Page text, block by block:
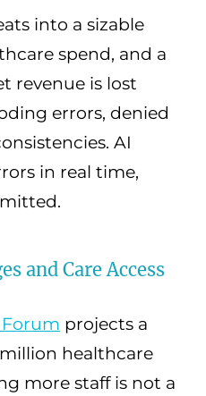
into a sizable
spend, and a
revenue is lost
errors, denied
AI
in real time,
and Care Access
projects a
healthcare
more staff is not a